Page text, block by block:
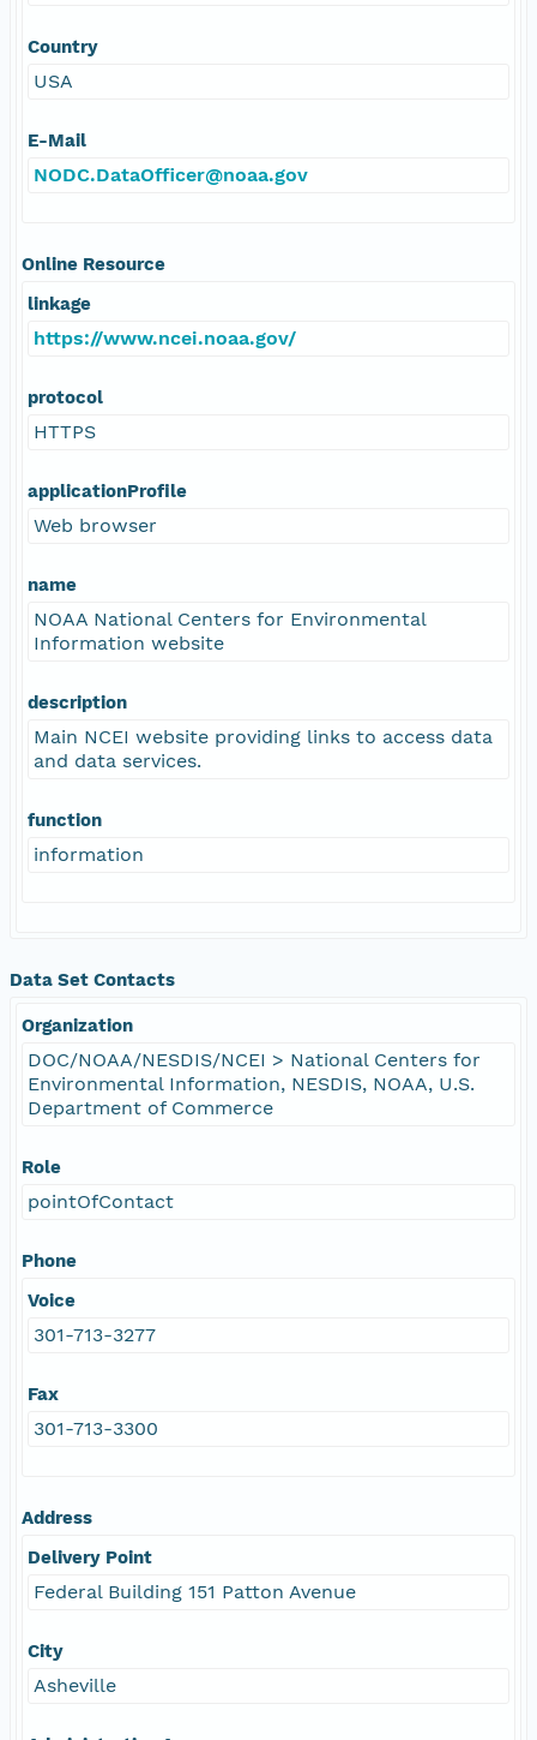
Country
USA
E-Mail
NODC.DataOfficer@noaa.gov
Online Resource
linkage
https://www.ncei.noaa.gov/
protocol
HTTPS
applicationProfile
Web browser
name
NOAA National Centers for Environmental
Information website
description
Main NCEI website providing links to access data
and data services.
function
information
Data Set Contacts
Organization
DOC/NOAA/NESDIS/NCEI > National Centers for
Environmental Information, NESDIS, NOAA, U.S.
Department of Commerce
Role
pointOfContact
Phone
Voice
301-713-3277
Fax
301-713-3300
Address
Delivery Point
Federal Building 151 Patton Avenue
City
Asheville